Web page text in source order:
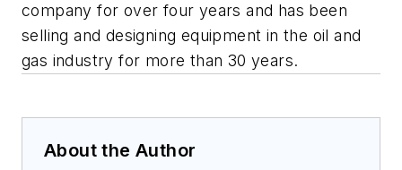
company for over four years and has been
selling and designing equipment in the oil and
gas industry for more than 30 years.
About the Author